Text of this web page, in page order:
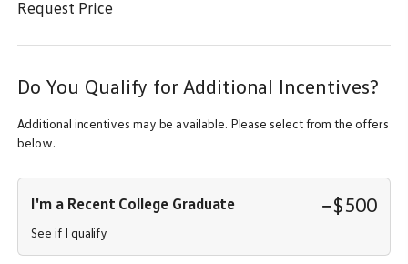
Request Price
Do You Qualify for Additional Incentives?
Additional incentives may be available. Please select from the offers
below.
I'm a Recent College Graduate −$500
See if I qualify